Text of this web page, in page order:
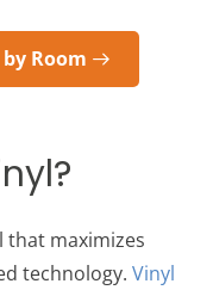
Room
that maximizes
technology. Vinyl